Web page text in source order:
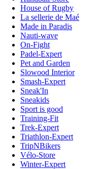
House of Rugby
La sellerie de Maé
Made in Paradis
Nauti-wave
On-Fight
Padel-Expert
Pet and Garden
Slowood Interior
Smash-Expert
Sneak'In
Sneakids
Sport is good
Training-Fit
Trek-Expert
Triathlon-Expert
TripNBikers
Vélo-Store
Winter-Expert